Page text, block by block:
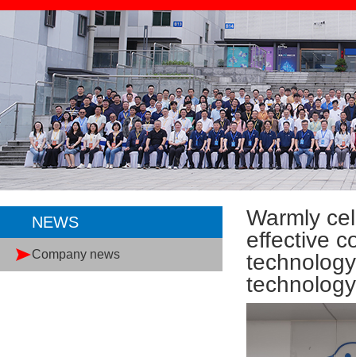
NEWS
Company news
Warmly
effective